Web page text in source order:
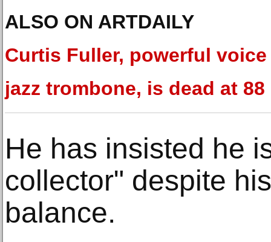
ALSO ON ARTDAILY
Curtis Fuller, powerful
jazz trombone, is dead at 88
He has insisted he
collector" despite
balance.